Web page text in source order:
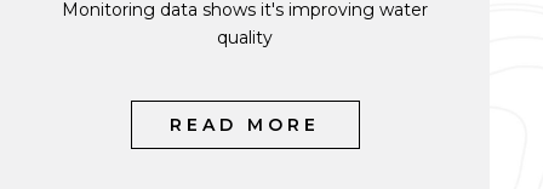
Monitoring data shows it's improving water
quality
READ MORE